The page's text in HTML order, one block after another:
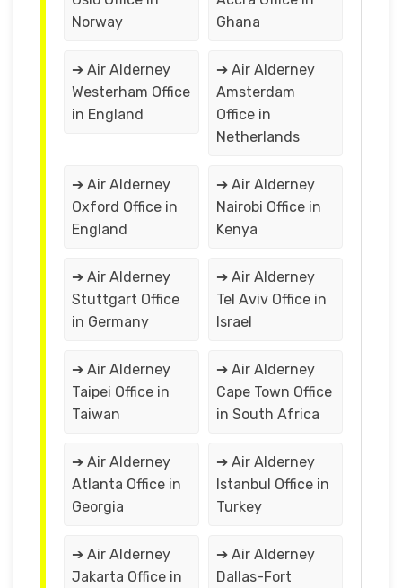
Norway
Ghana
➔ Air Alderney
Westerham Office
in England
➔ Air Alderney
Amsterdam
Office in
Netherlands
➔ Air Alderney
Oxford Office in
England
➔ Air Alderney
Nairobi Office in
Kenya
➔ Air Alderney
Stuttgart Office
in Germany
➔ Air Alderney
Tel Aviv Office in
Israel
➔ Air Alderney
Taipei Office in
Taiwan
➔ Air Alderney
Cape Town Office
in South Africa
➔ Air Alderney
Atlanta Office in
Georgia
➔ Air Alderney
Istanbul Office in
Turkey
➔ Air Alderney
Jakarta Office in
➔ Air Alderney
Dallas-Fort